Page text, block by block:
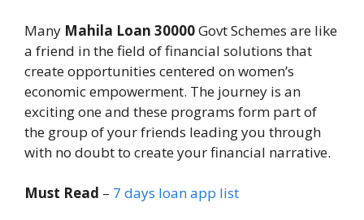
Many Mahila Loan 30000Govt Schemes are like
a friend in the field of financial solutions that
create opportunities centered on women’s
economic empowerment. The journey is an
exciting one and these programs form part of
the group of your friends leading you through
with no doubt to create your financial narrative.
Must Read – 7 days loan app list